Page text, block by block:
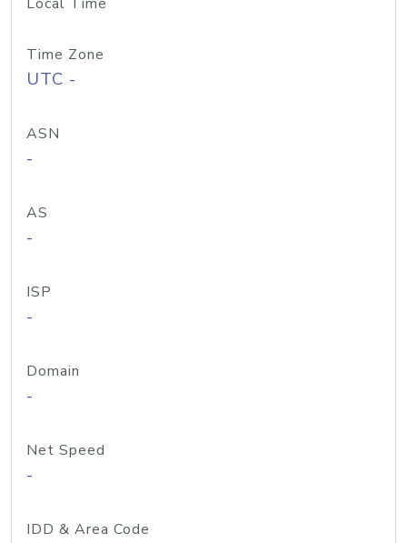
Time Zone
UTC -
ASN
-
AS
-
ISP
-
Domain
-
Net Speed
-
IDD & Area Code